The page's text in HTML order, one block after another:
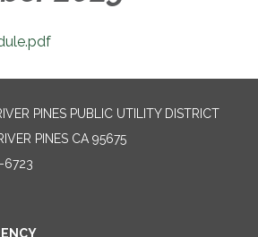
PINES PUBLIC UTILITY DISTRICT
PINES CA 95675
6723